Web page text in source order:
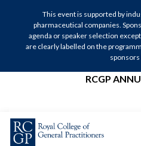
This event is supported by
pharmaceutical companies.
agenda or speaker selection
are clearly labelled on the
RCGP
This event is supported by
pharmaceutical companies.
agenda or speaker selection
are clearly labelled on the
RCGP